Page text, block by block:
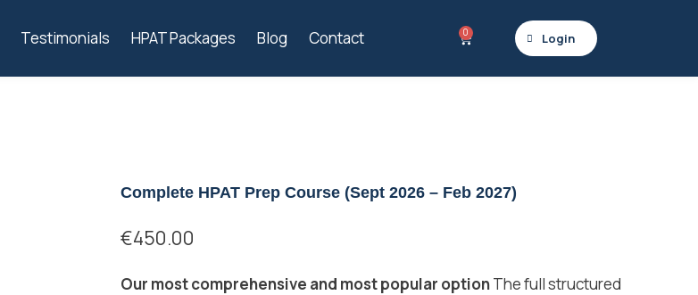
Testimonials HPAT Packages Blog Contact 0 Login
Complete HPAT Prep Course (Sept 2026 – Feb 2027)
€450.00
Our most comprehensive and most popular optionThe full structured